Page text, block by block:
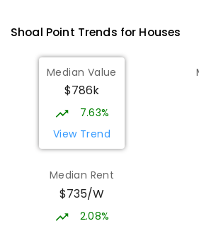
PRIMARY GOVERNMENT
Beaconsfield State
Address not found
329 ENROLLED
Mackay District Special
Beaconsfield 4740
SPECIAL
Shoal Point Trends for Houses
Median Value
$786k
7.63%
View Trend
Median Rent
$735/W
2.08%